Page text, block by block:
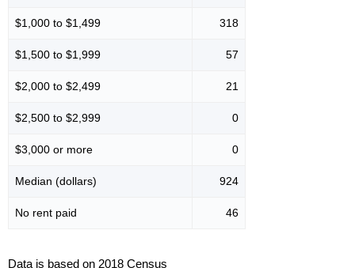
$1,000 to $1,499 318
$1,500 to $1,999 57
$2,000 to $2,499 21
$2,500 to $2,999 0
$3,000 or more 0
Median (dollars) 924
No rent paid 46
Data is based on 2018 Census